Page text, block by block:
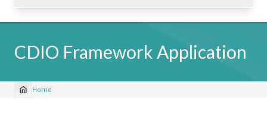
CDIO Framework Application
Breadcrumb
Home